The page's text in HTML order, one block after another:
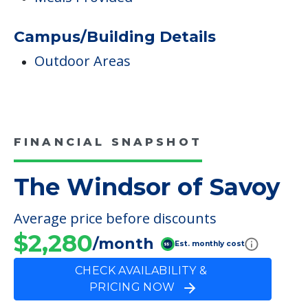
Care & Support Services
Incontinence Care
Campus/Building Details
Outdoor Areas
FINANCIAL SNAPSHOT